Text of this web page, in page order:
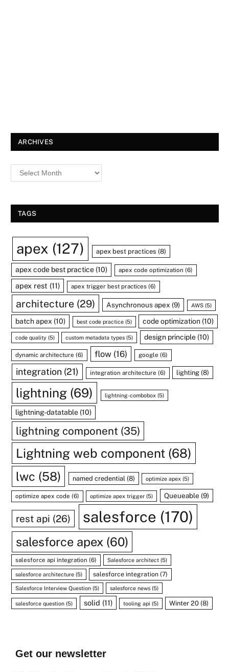
ARCHIVES
TAGS
apex (127) apex best practices (8)
apex code best practice (10) apex code optimization (6)
apex rest (11) apex trigger best practices (6)
architecture(29) Asynchronous apex (9) AWS(5)
batch apex (10) best code practice(5) code optimization (10)
code quality (5) custom metadata types (5) design principle(10)
dynamic architecture (6) flow(16) google (6)
integration (21) integration architecture (6) lighting (8)
lightning (69) lightning-combobox(5)
lightning-datatable (10)
lightning component (35)
Lightning web component (68)
lwc (58) named credential(8) optimize apex (5)
optimize apex code (6) optimize apex trigger (5) Queueable (9)
rest api (26) salesforce (170)
salesforce apex (60)
salesforce api integration (6) Salesforce architect (5)
salesforce architecture (5) salesforce integration (7)
Salesforce Interview Question (5) salesforce news (5)
salesforce question (5) solid (11) tooling api (5) Winter 20 (8)
Get our newsletter